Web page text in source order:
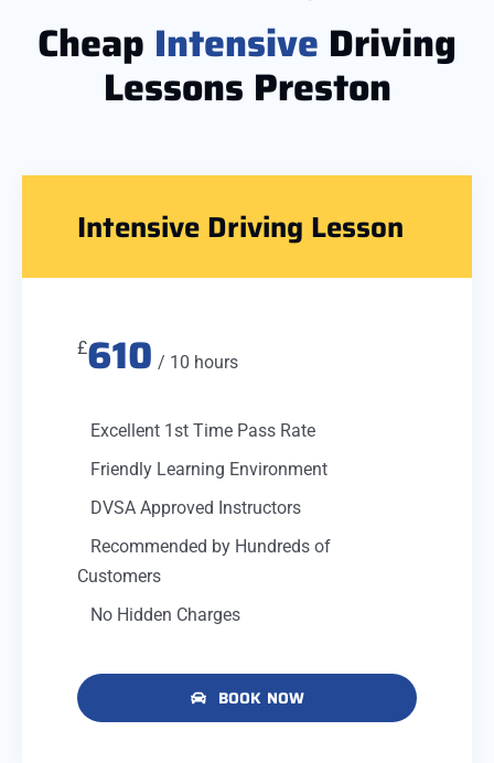
Cheap Intensive Driving
Lessons Preston
Intensive Driving Lesson
£610 / 10 hours
Excellent 1st Time Pass Rate
Friendly Learning Environment
DVSA Approved Instructors
Recommended by Hundreds of
Customers
No Hidden Charges
BOOK NOW